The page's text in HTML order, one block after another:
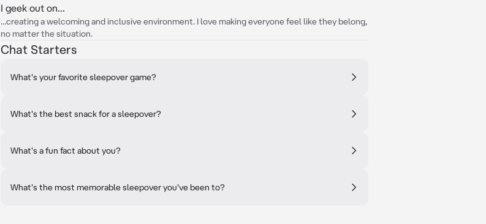
I geek out on...
...creating a welcoming and inclusive environment. I love making everyone feel like they belong,
no matter the situation.
Chat Starters
What's your favorite sleepover game?
What's the best snack for a sleepover?
What's a fun fact about you?
What's the most memorable sleepover you've been to?